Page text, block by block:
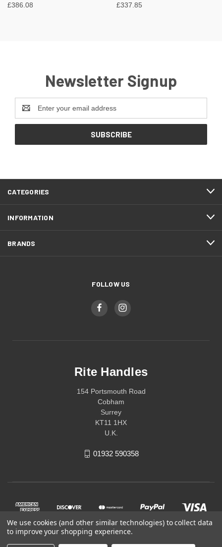
£386.08 £337.85
Newsletter Signup
Address
CATEGORIES
INFORMATION
BRANDS
FOLLOW US
Rite Handles
154 Portsmouth Road
Cobham
Surrey
KT11 1HX
U.K.
01932 590358
We use cookies (and other similar technologies) to collect data
to improve your shopping experience.